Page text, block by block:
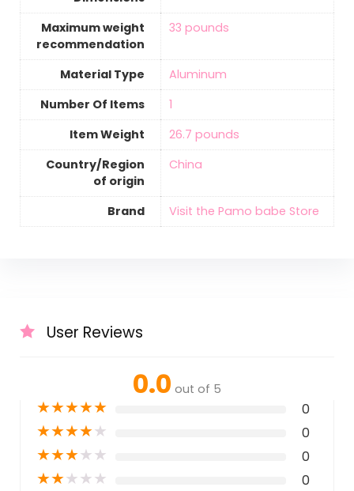
Maximum weight
recommendation
‎33 pounds
Material Type
Aluminum
Number Of Items
‎1
Item Weight
‎26.7 pounds
Country/Region
of origin
‎China
Brand Visit the Pamo babe Store
User Reviews
0.0 out of 5
★★★★★ 0
★★★★★ 0
★★★★★ 0
★★★★★ 0